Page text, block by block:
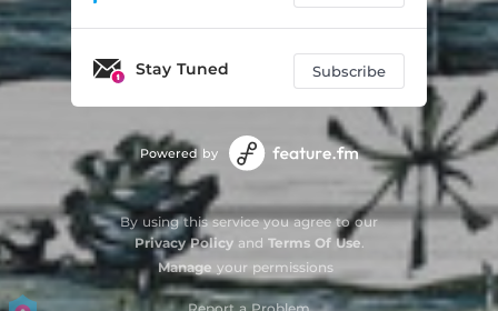
Stay Tuned Subscribe
Powered by
By using this service you agree to our
Privacy Policyand Terms Of Use.
Manage your permissions